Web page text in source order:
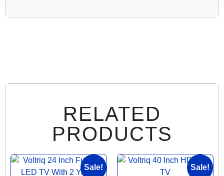
RELATED
PRODUCTS
Sale! Sale!